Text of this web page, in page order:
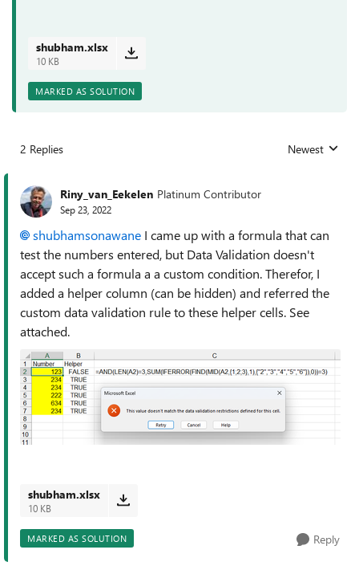
shubham.xlsx
10 KB
MARKED AS SOLUTION
2 Replies Replies sorted
Newest
Riny_van_Eekelen Platinum Contributor
Sep 23, 2022
shubhamsonawane I came up with a formula that can
test the numbers entered, but Data Validation doesn't
accept such a formula a a custom condition. Therefor, I
added a helper column (can be hidden) and referred the
custom data validation rule to these helper cells. See
attached.
shubham.xlsx
10 KB
MARKED AS SOLUTION Reply